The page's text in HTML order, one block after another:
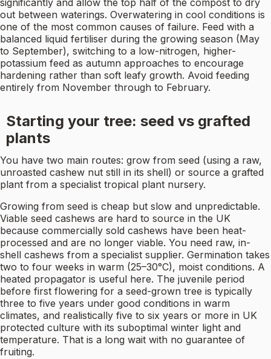
significantly and allow the top half of the compost to dry
out between waterings. Overwatering in cool conditions is
one of the most common causes of failure. Feed with a
balanced liquid fertiliser during the growing season (May
to September), switching to a low-nitrogen, higher-
potassium feed as autumn approaches to encourage
hardening rather than soft leafy growth. Avoid feeding
entirely from November through to February.
Starting your tree: seed vs grafted
plants
You have two main routes: grow from seed (using a raw,
unroasted cashew nut still in its shell) or source a grafted
plant from a specialist tropical plant nursery.
Growing from seed is cheap but slow and unpredictable.
Viable seed cashews are hard to source in the UK
because commercially sold cashews have been heat-
processed and are no longer viable. You need raw, in-
shell cashews from a specialist supplier. Germination takes
two to four weeks in warm (25–30°C), moist conditions. A
heated propagator is useful here. The juvenile period
before first flowering for a seed-grown tree is typically
three to five years under good conditions in warm
climates, and realistically five to six years or more in UK
protected culture with its suboptimal winter light and
temperature. That is a long wait with no guarantee of
fruiting.